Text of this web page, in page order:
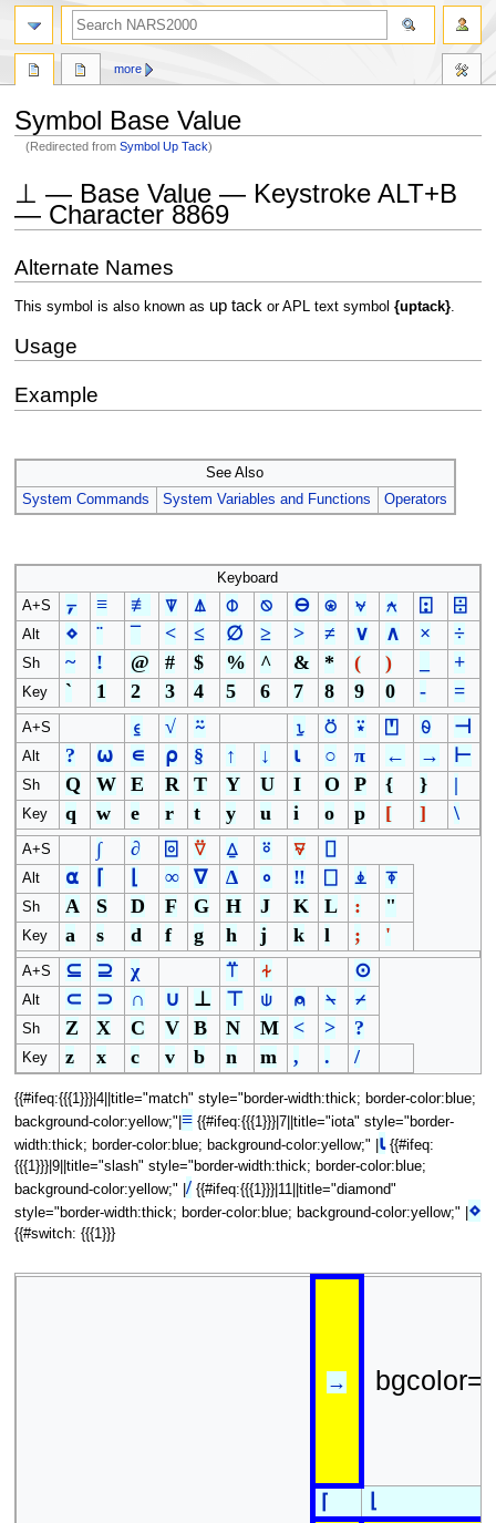
Symbol Base Value
(Redirected fromSymbol Up Tack)
to
navigation
to
search
⊥ — Base Value — Keystroke ALT+B
— Character 8869
Alternate Names
This symbol is also known as up tackor APL text symbol {uptack}.
Usage
Example
See Also
System Commands
System Variables and Functions Operators
Keyboard
A+S
⍪ ≡ ≢ ⍒ ⍋ ⌽ ⍉ ⊖ ⍟ ⍱ ⍲ ⍠ ⌹
Alt ⋄ ¨ ¯ < ≤ ∅ ≥ > ≠ ∨ ∧ × ÷
Sh ~ ! @ # $ % ^ & * ( ) +
Key ` 1 2 3 4 5 6 7 8 9 0 - =
A+S ⍷ √ ⍨ ⍸ ⍥ ⍣ ⍞ ⍬ ⊣
Alt ? ⍵ ∊ ⍴ § ↑ ↓ ⍳ ○ π ← → ⊢
Sh Q W E R T Y U I O P { } |
Key q w e r t y u i o p [ ] \
A+S ∫ ∂ ⌻ ⍢ ⍙ ⍤ ⍫ ⌷
Alt ⍺ ⌈ ∞ ∇ ∆ ∘ ‼ ⎕ ⍎ ⍕
Sh A S D F G H J K L : "
Key a s d f g h j k l ; '
A+S ⊆ ⊇ χ ⍡ ⍭ ⊙
Alt ⊂ ⊃ ∩ ∪ ⊥ ⊤ ⍦ ⍝ ⍀ ⌿
Sh Z X C V B N M < > ?
Key z x c v b n m , . /
{{#ifeq:{{{1}}}|4||title="match" style="border-width:thick; border-color:blue;
background-color:yellow;"| ≡{{#ifeq:{{{1}}}|7||title="iota" style="border-
width:thick; border-color:blue; background-color:yellow;" | ⍳{{#ifeq:
{{{1}}}|9||title="slash" style="border-width:thick; border-color:blue;
background-color:yellow;" | /{{#ifeq:{{{1}}}|11||title="diamond"
style="border-width:thick; border-color:blue; background-color:yellow;" | ⋄
{{#switch: {{{1}}}
→
⌈
more
search